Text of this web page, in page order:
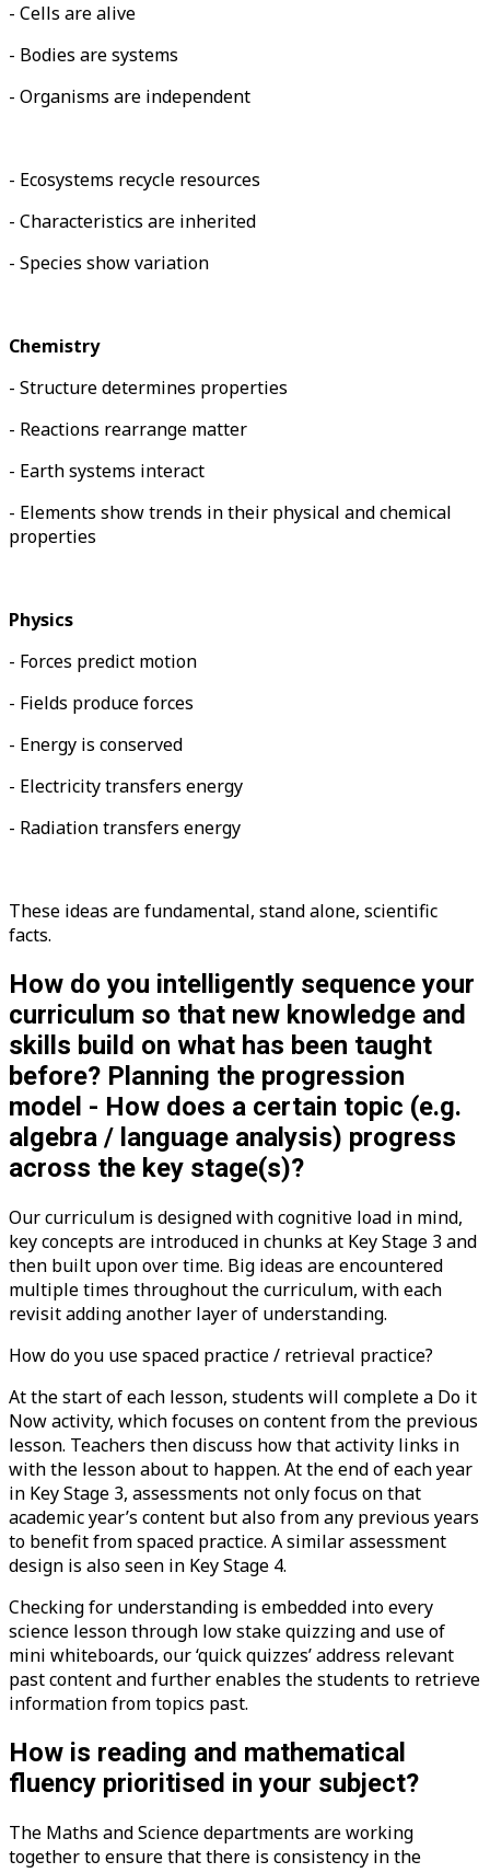
- Cells are alive
- Bodies are systems
- Organisms are independent
- Ecosystems recycle resources
- Characteristics are inherited
- Species show variation
Chemistry
- Structure determines properties
- Reactions rearrange matter
- Earth systems interact
- Elements show trends in their physical and chemical
properties
Physics
- Forces predict motion
- Fields produce forces
- Energy is conserved
- Electricity transfers energy
- Radiation transfers energy
These ideas are fundamental, stand alone, scientific
facts.
How do you intelligently sequence your
curriculum so that new knowledge and
skills build on what has been taught
before? Planning the progression
model - How does a certain topic (e.g.
algebra / language analysis) progress
across the key stage(s)?
Our curriculum is designed with cognitive load in mind,
key concepts are introduced in chunks at Key Stage 3 and
then built upon over time. Big ideas are encountered
multiple times throughout the curriculum, with each
revisit adding another layer of understanding.
How do you use spaced practice / retrieval practice?
At the start of each lesson, students will complete a Do it
Now activity, which focuses on content from the previous
lesson. Teachers then discuss how that activity links in
with the lesson about to happen. At the end of each year
in Key Stage 3, assessments not only focus on that
academic year’s content but also from any previous years
to benefit from spaced practice. A similar assessment
design is also seen in Key Stage 4.
Checking for understanding is embedded into every
science lesson through low stake quizzing and use of
mini whiteboards, our ‘quick quizzes’ address relevant
past content and further enables the students to retrieve
information from topics past.
How is reading and mathematical
fluency prioritised in your subject?
The Maths and Science departments are working
together to ensure that there is consistency in the